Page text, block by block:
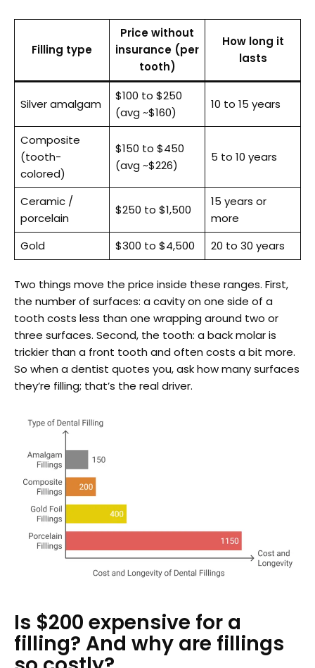
Filling type
Price without
insurance (per
tooth)
How long it
lasts
Silver amalgam
$100 to $250
(avg ~$160)
10 to 15 years
Composite
(tooth-
colored)
$150 to $450
(avg ~$226)
5 to 10 years
Ceramic /
porcelain
$250 to $1,500
15 years or
more
Gold
$300 to $4,500 20 to 30 years
Two things move the price inside these ranges. First,
the number of surfaces: a cavity on one side of a
tooth costs less than one wrapping around two or
three surfaces. Second, the tooth: a back molar is
trickier than a front tooth and often costs a bit more.
So when a dentist quotes you, ask how many surfaces
they’re filling; that’s the real driver.
Is $200 expensive for a
filling? And why are fillings